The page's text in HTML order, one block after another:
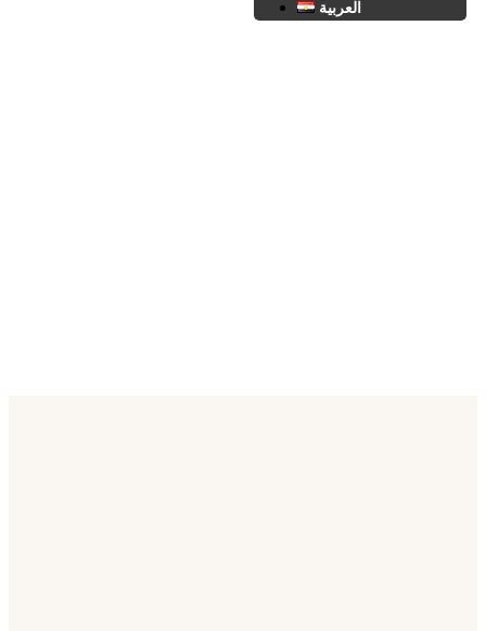
العربية